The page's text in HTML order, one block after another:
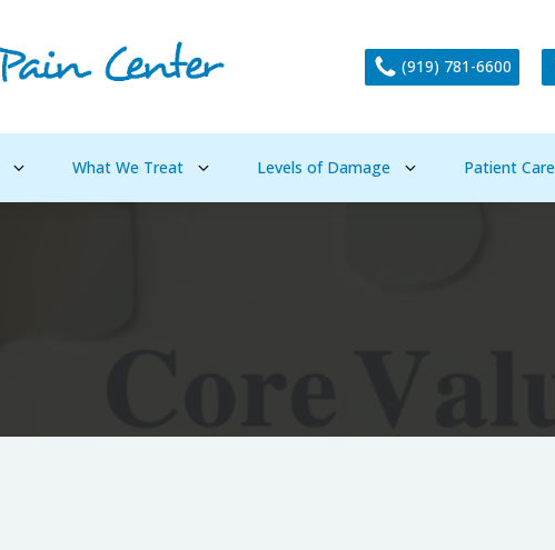
(919) 781-6600
What We Treat Levels of Damage Patient Care